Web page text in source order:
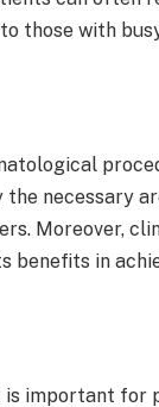
those with
necessary
Moreover,
benefits in
is important